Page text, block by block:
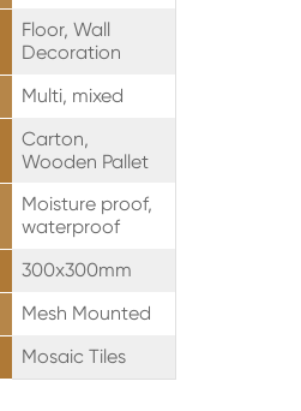
Floor, Wall
Decoration
Multi, mixed
Carton,
Wooden Pallet
Moisture proof,
waterproof
300x300mm
Mesh Mounted
Mosaic Tiles